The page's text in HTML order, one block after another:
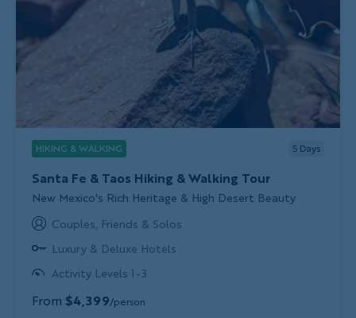
HIKING & WALKING 5 Days
Santa Fe & Taos Hiking & Walking Tour
Subtitle/H2
New Mexico's Rich Heritage & High Desert Beauty
Couples, Friends & Solos
Luxury & Deluxe Hotels
Activity Levels 1-3
From $4,399/person